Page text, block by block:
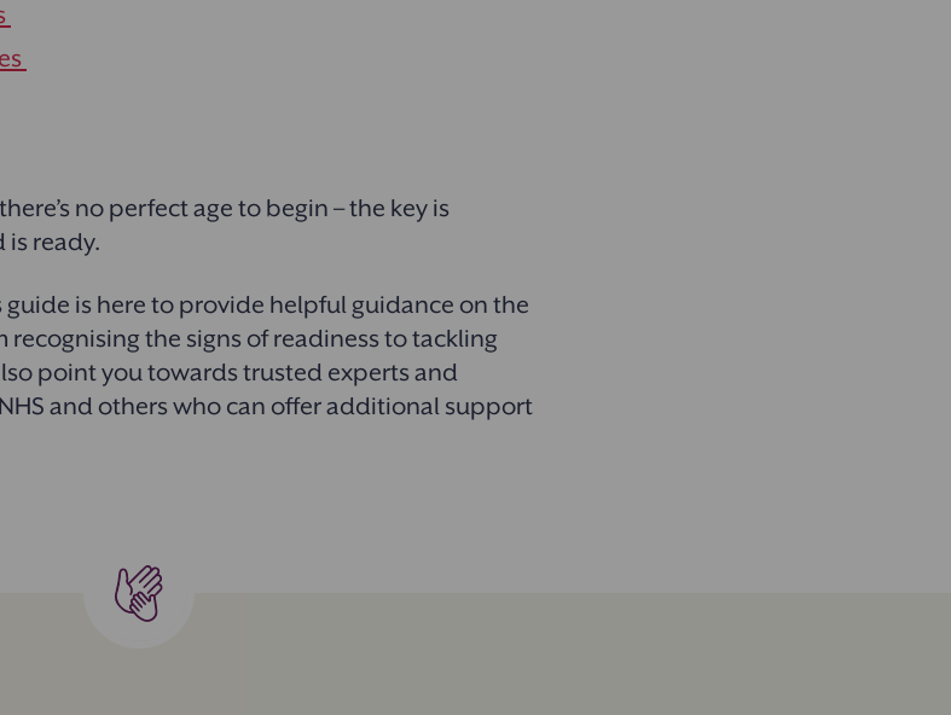
no perfect age to begin – the key is
is ready.
guide is here to provide helpful guidance on the
recognising the signs of readiness to tackling
point you towards trusted experts and
NHS and others who can offer additional support